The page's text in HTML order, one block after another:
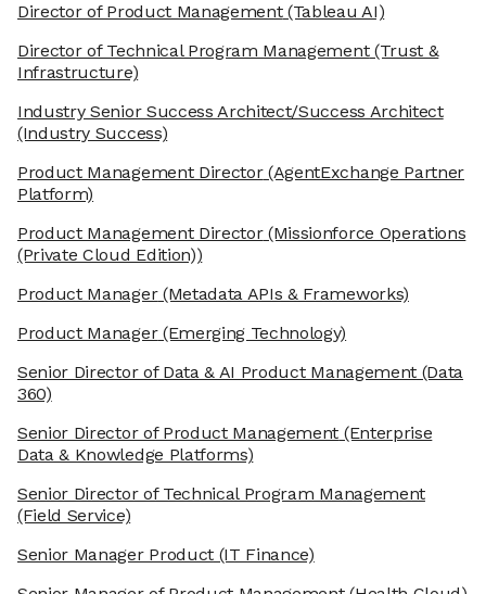
Director of Product Management(Tableau AI)
Director of Technical Program Management(Trust &
Infrastructure)
Industry Senior Success Architect/Success Architect
(Industry Success)
Product Management Director(AgentExchange Partner
Platform)
Product Management Director(Missionforce Operations
(Private Cloud Edition))
Product Manager(Metadata APIs & Frameworks)
Product Manager(Emerging Technology)
Senior Director of Data & AI Product Management(Data
360)
Senior Director of Product Management (Enterprise
Data & Knowledge Platforms)
Senior Director of Technical Program Management
(Field Service)
Senior Manager Product(IT Finance)